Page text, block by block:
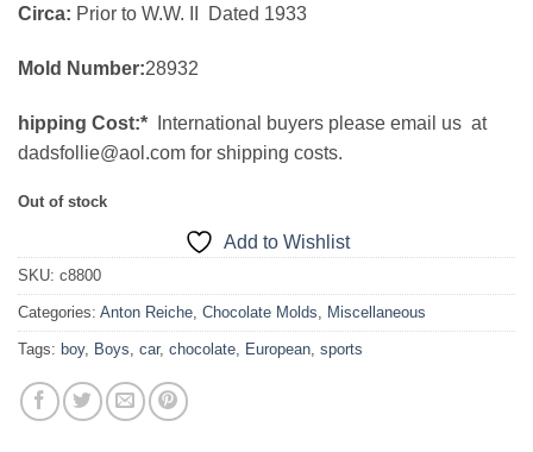
Circa: Prior to W.W. II Dated 1933
Mold Number:28932
hipping Cost:* International buyers please email us at
dadsfollie@aol.com for shipping costs.
Out of stock
Add to Wishlist
SKU: c8800
Categories: Anton Reiche Chocolate Molds Miscellaneous
Tags: boy, Boys car, chocolate European sports